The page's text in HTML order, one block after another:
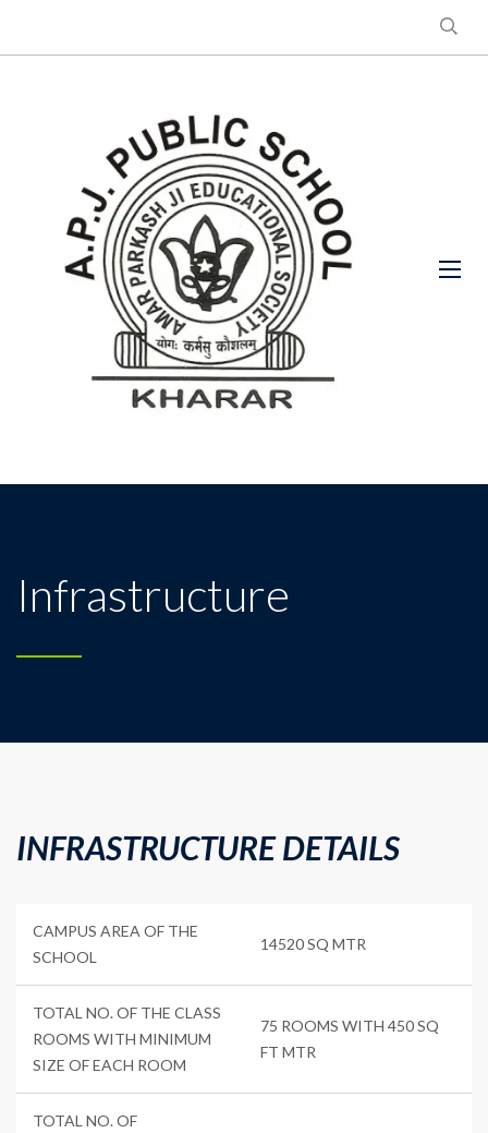
Infrastructure
INFRASTRUCTURE DETAILS
CAMPUS AREA OF THE
SCHOOL
14520 SQ MTR
TOTAL NO. OF THE CLASS
ROOMS WITH MINIMUM
SIZE OF EACH ROOM
75 ROOMS WITH 450 SQ
FT MTR
TOTAL NO. OF